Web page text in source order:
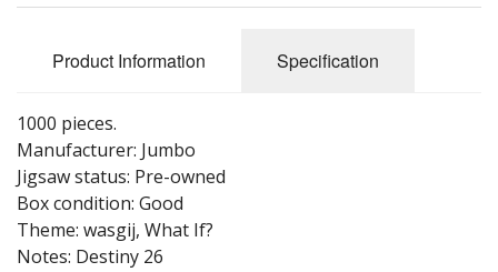
Product Information Specification
1000 pieces.
Manufacturer: Jumbo
Jigsaw status: Pre-owned
Box condition: Good
Theme: wasgij, What If?
Notes: Destiny 26